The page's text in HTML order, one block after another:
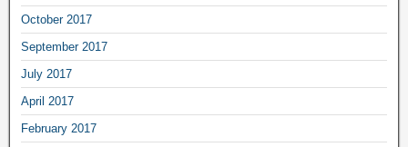
October 2017
September 2017
July 2017
April 2017
February 2017